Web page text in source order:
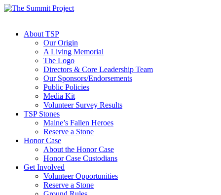
About TSP
Our Origin
A Living Memorial
The Logo
Directors & Core Leadership Team
Our Sponsors/Endorsements
Public Policies
Media Kit
Volunteer Survey Results
TSP Stones
Maine’s Fallen Heroes
Reserve a Stone
Honor Case
About the Honor Case
Honor Case Custodians
Get Involved
Volunteer Opportunities
Reserve a Stone